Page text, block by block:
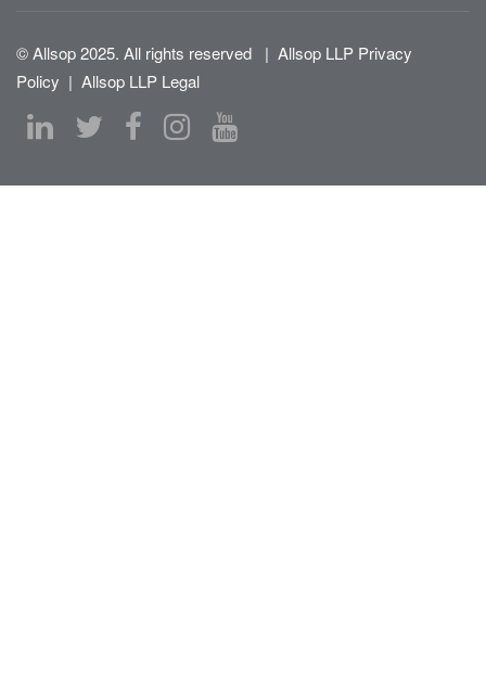
© Allsop 2025. All rights reserved | Allsop LLP Privacy
Policy | Allsop LLP Legal